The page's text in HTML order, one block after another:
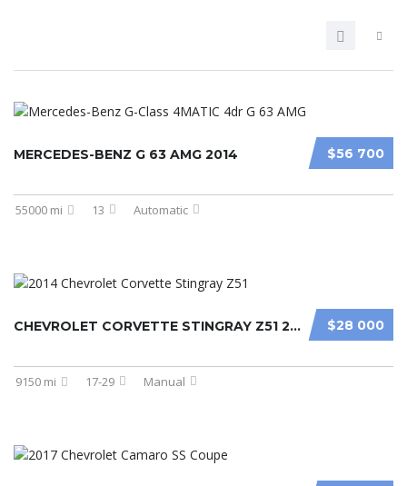
$56 700
MERCEDES-BENZ G 63 AMG 2014
55000 mi 13 Automatic
$28 000
CHEVROLET CORVETTE STINGRAY Z51 2014
9150 mi 17-29 Manual